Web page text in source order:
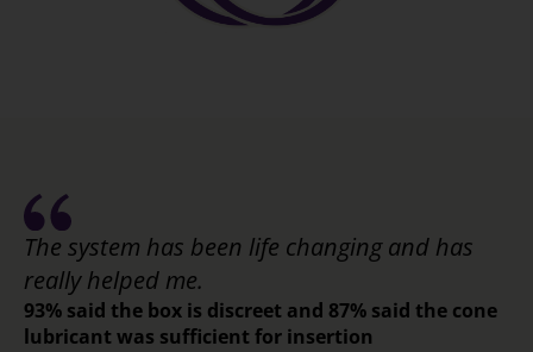
The system has been life changing and has
really helped me.
93% said the box is discreet and 87% said the cone
lubricant was sufficient for insertion